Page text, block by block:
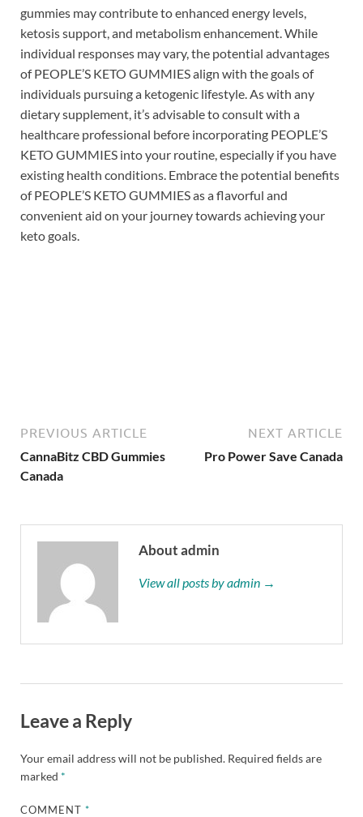
gummies may contribute to enhanced energy levels,
ketosis support, and metabolism enhancement. While
individual responses may vary, the potential advantages
of PEOPLE’S KETO GUMMIES align with the goals of
individuals pursuing a ketogenic lifestyle. As with any
dietary supplement, it’s advisable to consult with a
healthcare professional before incorporating PEOPLE’S
KETO GUMMIES into your routine, especially if you have
existing health conditions. Embrace the potential benefits
of PEOPLE’S KETO GUMMIES as a flavorful and
convenient aid on your journey towards achieving your
keto goals.
PREVIOUS ARTICLE
CannaBitz CBD Gummies
Canada
NEXT ARTICLE
Pro Power Save Canada
About admin
View all posts by admin →
Leave a Reply
Your email address will not be published. Required fields are
marked *
COMMENT*